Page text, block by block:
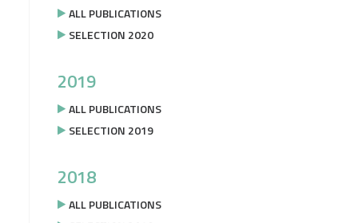
ALL PUBLICATIONS
SELECTION 2020
2019
ALL PUBLICATIONS
SELECTION 2019
2018
ALL PUBLICATIONS